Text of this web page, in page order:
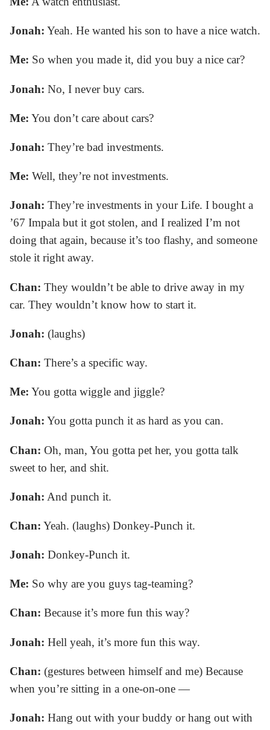
Jonah: Yeah. He wanted his son to have a nice watch.
Me: So when you made it, did you buy a nice car?
Jonah: No, I never buy cars.
Me: You don’t care about cars?
Jonah: They’re bad investments.
Me: Well, they’re not investments.
Jonah: They’re investments in your Life. I bought a
’67 Impala but it got stolen, and I realized I’m not
doing that again, because it’s too flashy, and someone
stole it right away.
Chan: They wouldn’t be able to drive away in my
car. They wouldn’t know how to start it.
Jonah: (laughs)
Chan: There’s a specific way.
Me: You gotta wiggle and jiggle?
Jonah: You gotta punch it as hard as you can.
Chan: Oh, man, You gotta pet her, you gotta talk
sweet to her, and shit.
Jonah: And punch it.
Chan: Yeah. (laughs) Donkey-Punch it.
Jonah: Donkey-Punch it.
Me: So why are you guys tag-teaming?
Chan: Because it’s more fun this way?
Jonah: Hell yeah, it’s more fun this way.
Chan: (gestures between himself and me) Because
when you’re sitting in a one-on-one —
Jonah: Hang out with your buddy or hang out with